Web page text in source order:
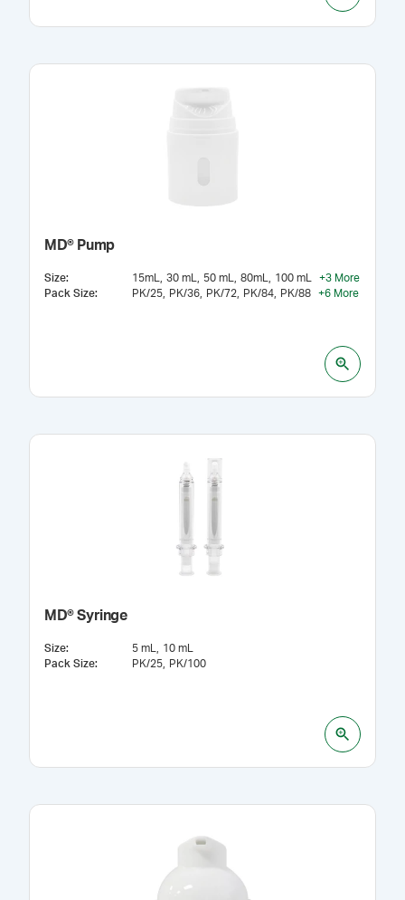
MD® Pump
Size: 15mL 30 mL 50 mL 80mL 100 mL +3 More
Pack Size: PK/25 PK/36 PK/72 PK/84 PK/88 +6 More
MD® Syringe
Size: 5 mL
10 mL
Pack Size: PK/25 PK/100